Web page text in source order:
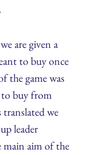
are given a
to buy once
the game was
to buy from
we
leader
main aim of the